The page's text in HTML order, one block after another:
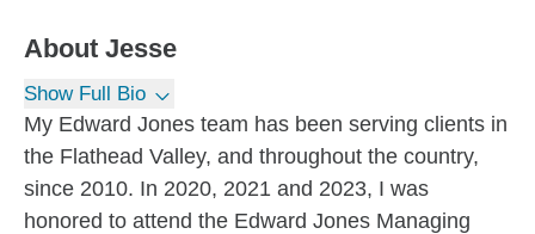
About Jesse
Show Full Bio
My Edward Jones team has been serving clients in
the Flathead Valley, and throughout the country,
since 2010. In 2020, 2021 and 2023, I was
honored to attend the Edward Jones Managing